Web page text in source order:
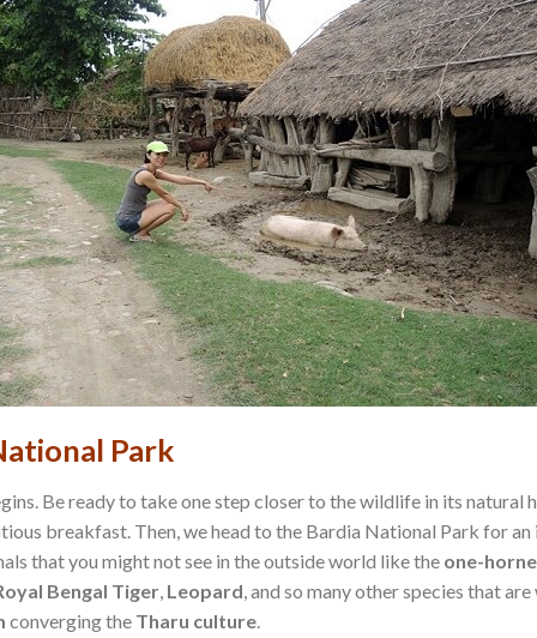
Park
Be ready to take one step closer to the wildlife in its natural
breakfast. Then, we head to the Bardia National Park for
that you might not see in the outside world like the one-
Bengal Tiger, Leopard, and so many other species that
converging the Tharu culture.